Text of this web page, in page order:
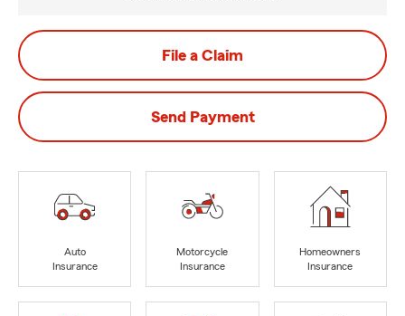
File a Claim
Send Payment
Auto
Insurance
Motorcycle
Insurance
Homeowners
Insurance